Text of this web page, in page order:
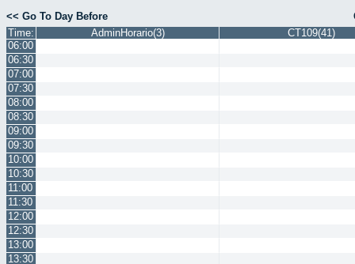
<< Go To Day Before
Time:
AdminHorario(3)
CT109(41)
06:00
06:30
07:00
07:30
08:00
08:30
09:00
09:30
10:00
10:30
11:00
11:30
12:00
12:30
13:00
13:30